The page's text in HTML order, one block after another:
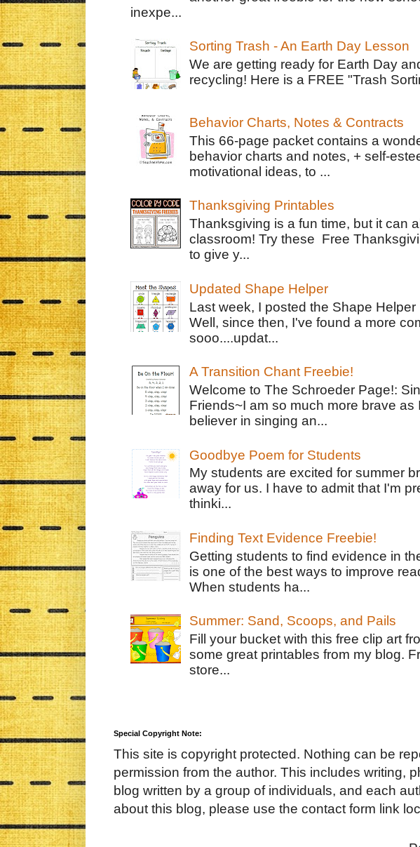
inexpe...
Sorting Trash - An Earth Day Lesson
We are getting ready for Earth Day
recycling! Here is a FREE "Trash
Behavior Charts, Notes & Contracts
This 66-page packet contains a
behavior charts and notes, + self-
motivational ideas, to ...
Thanksgiving Printables
Thanksgiving is a fun time, but it can
classroom! Try these Free
to give y...
Updated Shape Helper
Last week, I posted the Shape
Well, since then, I've found a more
sooo....updat...
A Transition Chant Freebie!
Welcome to The Schroeder Page!:
Friends~I am so much more brave
believer in singing an...
Goodbye Poem for Students
My students are excited for summer
away for us. I have to admit that I'm
thinki...
Finding Text Evidence Freebie!
Getting students to find evidence in
is one of the best ways to improve
When students ha...
Summer: Sand, Scoops, and Pails
Fill your bucket with this free clip art
some great printables from my blog.
store...
Special Copyright Note:
This site is copyright protected. Nothing can be
permission from the author. This includes writing,
blog written by a group of individuals, and each
about this blog, please use the contact form link